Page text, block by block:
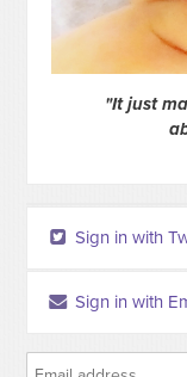
"It just
Sign in with
Sign in with